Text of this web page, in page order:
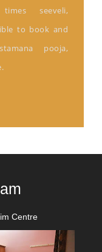
seeveli,
to book and
pooja,
Centre